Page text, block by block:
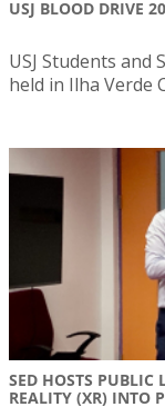
USJ BLOOD DRIVE
USJ Students and
held in Ilha Verde
SED HOSTS PUBLIC
REALITY (XR) INTO